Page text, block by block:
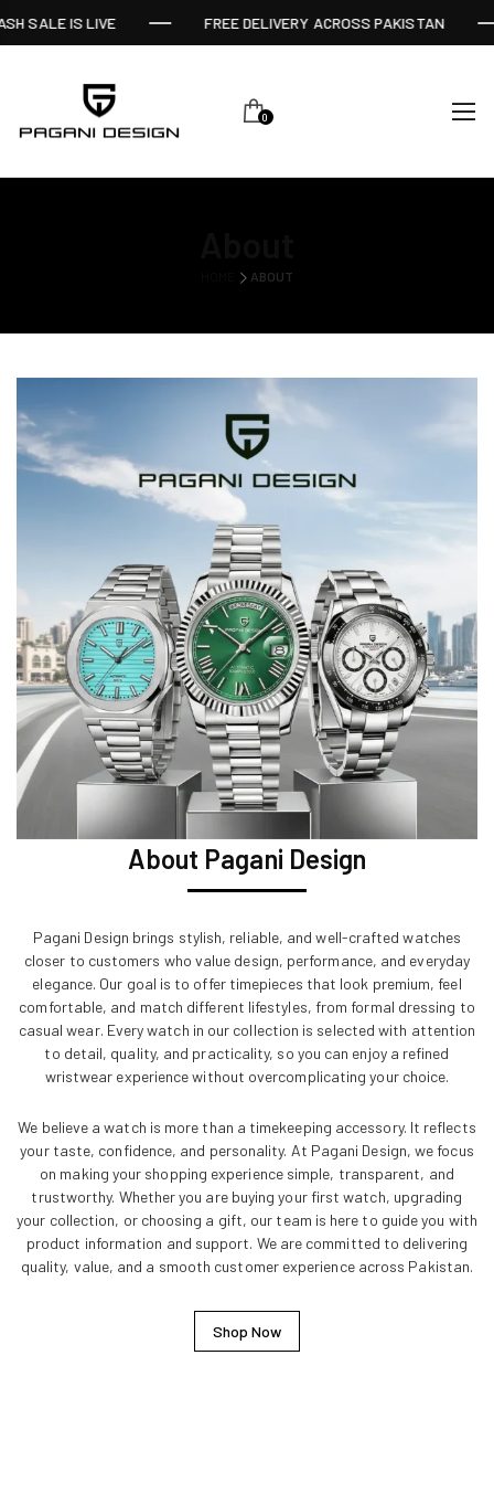
SALE IS LIVE FREE DELIVERY ACROSS PAKISTAN
0
ABOUT
About Pagani Design
Pagani Design brings stylish, reliable, and well-crafted watches
closer to customers who value design, performance, and everyday
elegance. Our goal is to offer timepieces that look premium, feel
comfortable, and match different lifestyles, from formal dressing to
casual wear. Every watch in our collection is selected with attention
to detail, quality, and practicality, so you can enjoy a refined
wristwear experience without overcomplicating your choice.
We believe a watch is more than a timekeeping accessory. It reflects
your taste, confidence, and personality. At Pagani Design, we focus
on making your shopping experience simple, transparent, and
trustworthy. Whether you are buying your first watch, upgrading
your collection, or choosing a gift, our team is here to guide you with
product information and support. We are committed to delivering
quality, value, and a smooth customer experience across Pakistan.
Shop Now